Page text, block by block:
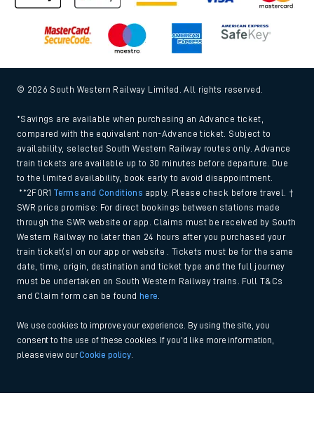
© 2026 South Western Railway Limited. All rights reserved.
*Savings are available when purchasing an Advance ticket,
compared with the equivalent non-Advance ticket. Subject to
availability, selected South Western Railway routes only. Advance
train tickets are available up to 30 minutes before departure. Due
to the limited availability, book early to avoid disappointment.
**2FOR1Terms and Conditions apply. Please check before travel. †
SWR price promise: For direct bookings between stations made
through the SWR website or app. Claims must be received by South
Western Railway no later than 24 hours after you purchased your
train ticket(s) on our app or website . Tickets must be for the same
date, time, origin, destination and ticket type and the full journey
must be undertaken on South Western Railway trains. Full T&Cs
and Claim form can be found
here
We use cookies to improve your experience. By using the site, you
consent to the use of these cookies. If you'd like more information,
please view ourCookie policy